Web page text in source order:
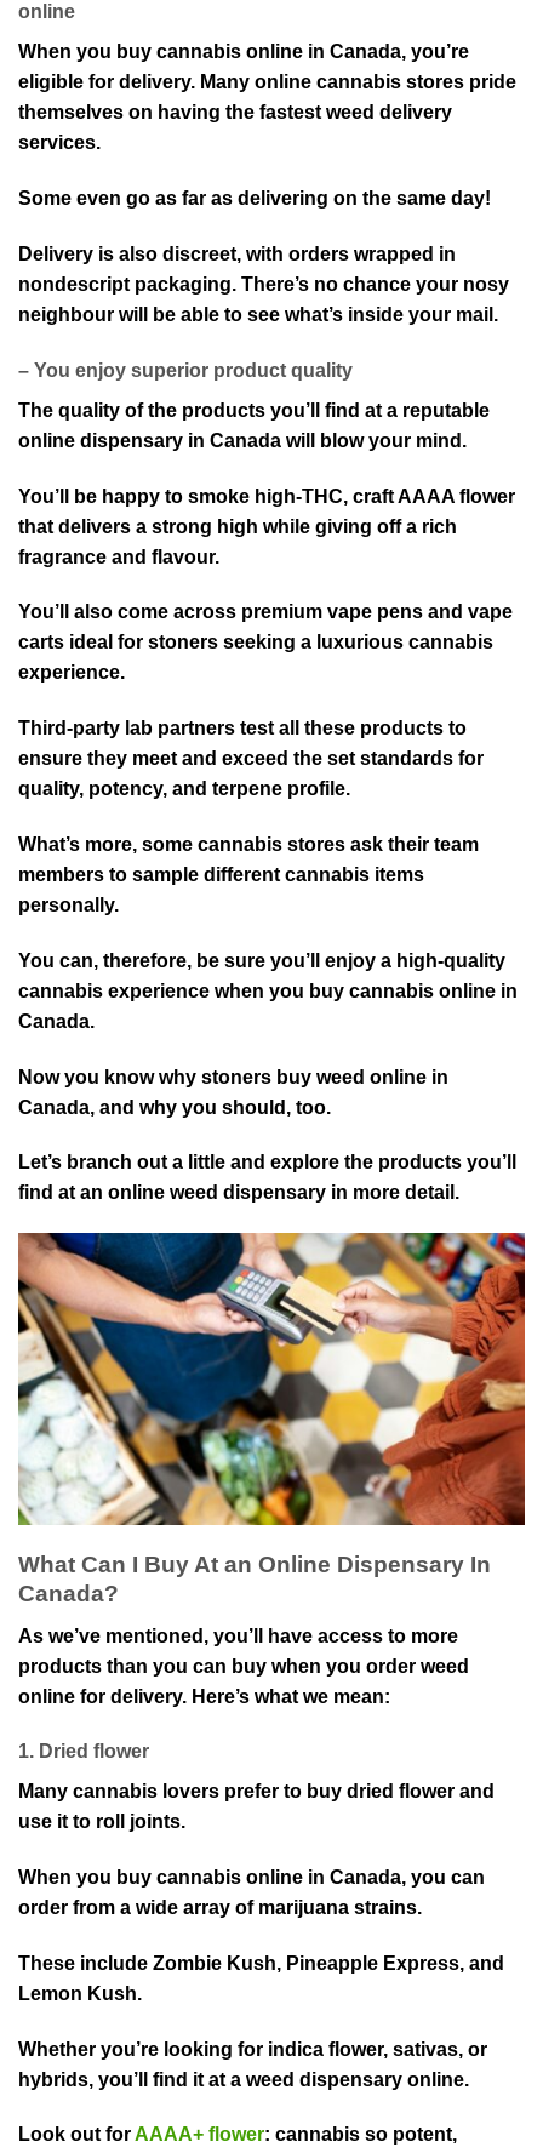
online
When you buy cannabis online in Canada, you’re
eligible for delivery. Many online cannabis stores pride
themselves on having the fastest weed delivery
services.
Some even go as far as delivering on the same day!
Delivery is also discreet, with orders wrapped in
nondescript packaging. There’s no chance your nosy
neighbour will be able to see what’s inside your mail.
– You enjoy superior product quality
The quality of the products you’ll find at a reputable
online dispensary in Canada will blow your mind.
You’ll be happy to smoke high-THC, craft AAAA flower
that delivers a strong high while giving off a rich
fragrance and flavour.
You’ll also come across premium vape pens and vape
carts ideal for stoners seeking a luxurious cannabis
experience.
Third-party lab partners test all these products to
ensure they meet and exceed the set standards for
quality, potency, and terpene profile.
What’s more, some cannabis stores ask their team
members to sample different cannabis items
personally.
You can, therefore, be sure you’ll enjoy a high-quality
cannabis experience when you buy cannabis online in
Canada.
Now you know why stoners buy weed online in
Canada, and why you should, too.
Let’s branch out a little and explore the products you’ll
find at an online weed dispensary in more detail.
What Can I Buy At an Online Dispensary In
Canada?
As we’ve mentioned, you’ll have access to more
products than you can buy when you order weed
online for delivery. Here’s what we mean:
1. Dried flower
Many cannabis lovers prefer to buy dried flower and
use it to roll joints.
When you buy cannabis online in Canada, you can
order from a wide array of marijuana strains.
These include Zombie Kush, Pineapple Express, and
Lemon Kush.
Whether you’re looking for indica flower, sativas, or
hybrids, you’ll find it at a weed dispensary online.
Look out forAAAA+ flower: cannabis so potent,